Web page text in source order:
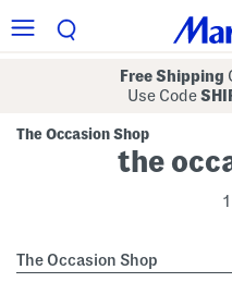
Free Shipping
Use Code
The Occasion Shop
the
The Occasion Shop